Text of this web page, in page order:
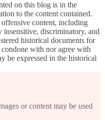
on this blog is in the
to the content contained.
content, including
discriminatory, and
historical documents for
with nor agree with
be expressed in the historical
or content may be used